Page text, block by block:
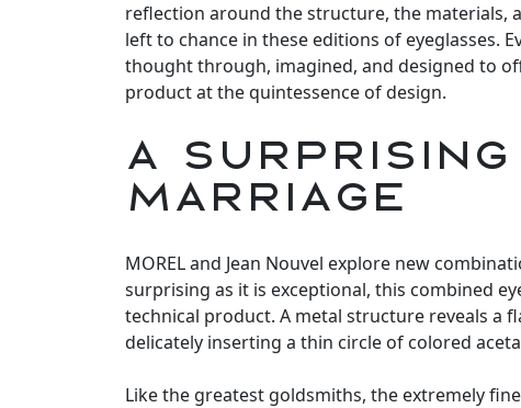
reflection around the structure, the materials,
left to chance in these editions of eyeglasses.
thought through, imagined, and designed to
product at the quintessence of design.
A surprising
marriage
MOREL and Jean Nouvel explore new
surprising as it is exceptional, this combined
technical product. A metal structure reveals a
delicately inserting a thin circle of colored
Like the greatest goldsmiths, the extremely